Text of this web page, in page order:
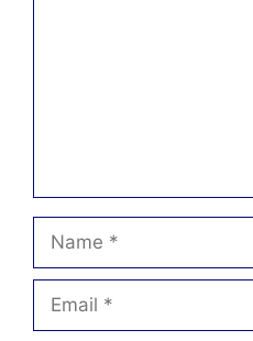
Name
Email